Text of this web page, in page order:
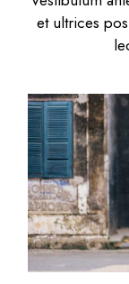
et ultrices